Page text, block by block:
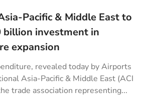
Pacific & Middle East to
billion investment in
expansion
revealed today by Airports
Asia-Pacific & Middle East (ACI
trade association representing...